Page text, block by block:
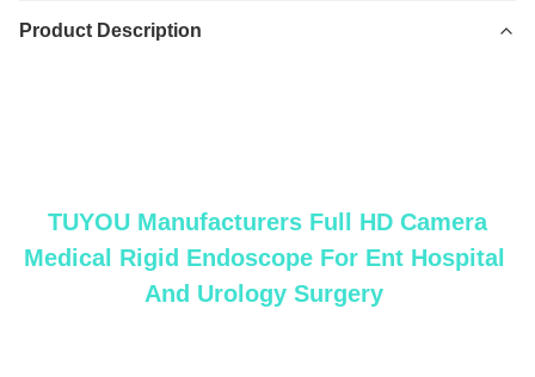
Product Description
TUYOU Manufacturers Full HD Camera
Medical Rigid Endoscope For Ent Hospital
And Urology Surgery